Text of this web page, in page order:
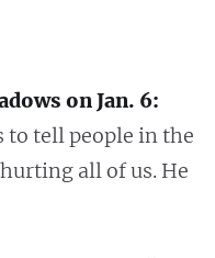
on Jan. 6:
to tell people in the
all of us. He